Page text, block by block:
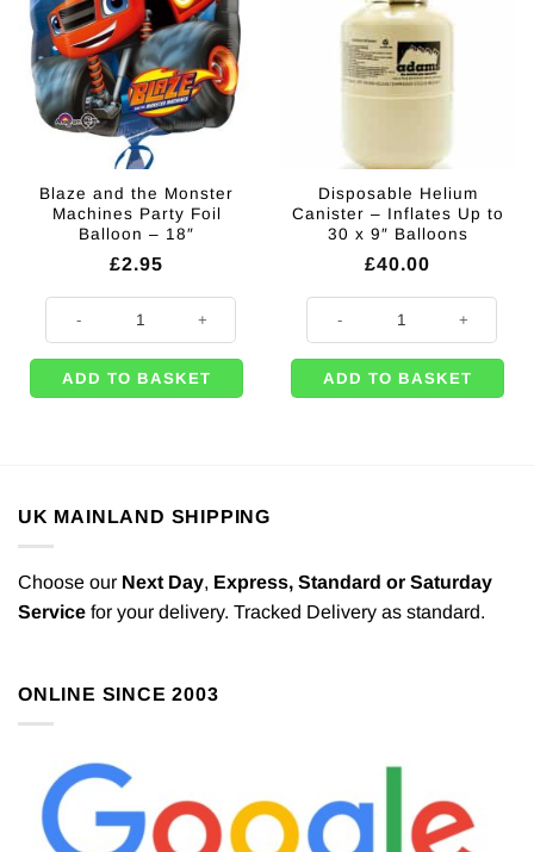
Blaze and the Monster
Machines Party Foil
Balloon – 18″
£2.95
Blaze and the Monster Machines Party Foil Balloon - 18" quantity
ADD TO BASKET
Disposable Helium
Canister – Inflates Up to
30 x 9″ Balloons
£40.00
Disposable Helium Canister -
ADD TO BASKET
UK MAINLAND SHIPPING
Choose our Next Day, Express, Standard or Saturday
Service for your delivery. Tracked Delivery as standard.
ONLINE SINCE 2003